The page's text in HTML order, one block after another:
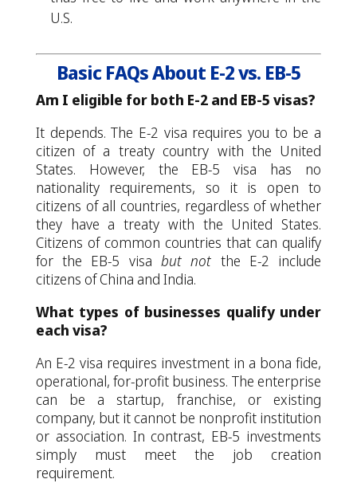
U.S.
Basic FAQs About E-2 vs. EB-5
Am I eligible for both E-2 and EB-5 visas?
It depends. The E-2 visa requires you to be a
citizen of a treaty country with the United
States. However, the EB-5 visa has no
nationality requirements, so it is open to
citizens of all countries, regardless of whether
they have a treaty with the United States.
Citizens of common countries that can qualify
for the EB-5 visa but not the E-2 include
citizens of China and India.
What types of businesses qualify under
each visa?
An E-2 visa requires investment in a bona fide,
operational, for-profit business. The enterprise
can be a startup, franchise, or existing
company, but it cannot be nonprofit institution
or association. In contrast, EB-5 investments
simply must meet the job creation
requirement.